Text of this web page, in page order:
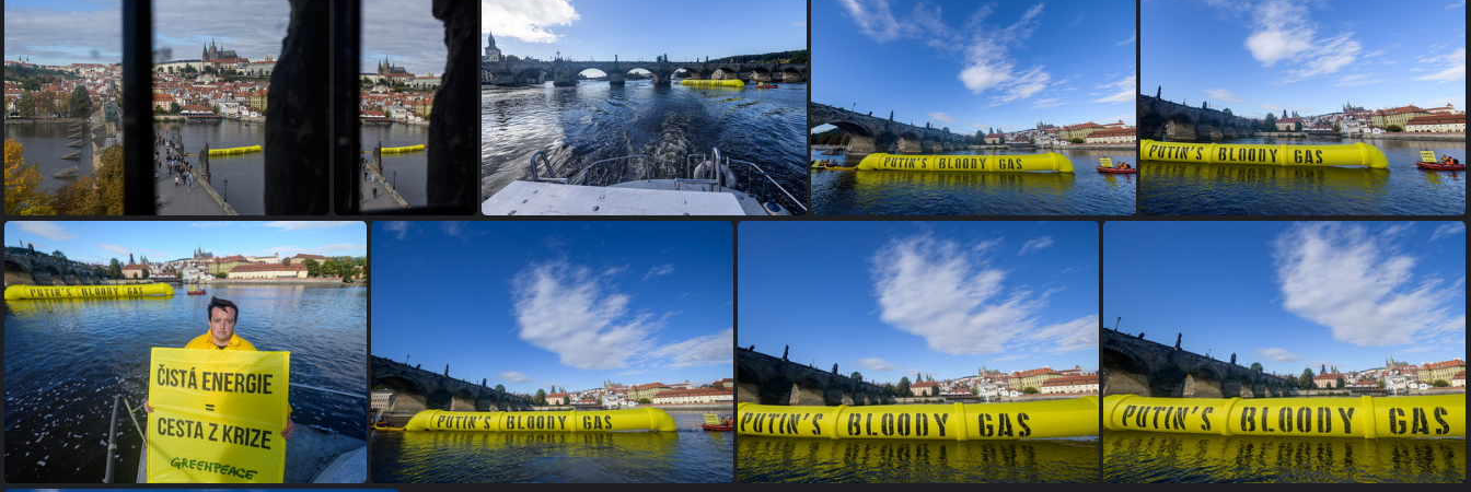
2022 10 06 GP putins bloody gas 2400px-9349 2022 10 06 GP putins bloody gas 2400px-9347 2022 10 06 GP putins bloody gas 2400px-9346 2022 10 06 GP putins bloody gas 2400px-9342
2022 10 06 GP putins bloody gas 2400px-9341